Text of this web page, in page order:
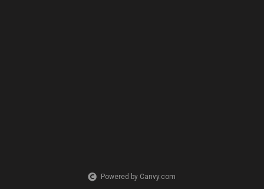
Powered by Canvy.com